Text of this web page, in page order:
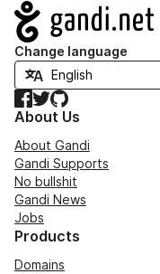
Navigation
Change language
Facebook
TwitterGitHub
About Us
About Gandi
Gandi Supports
No bullshit
Gandi News
Jobs
Products
Domains